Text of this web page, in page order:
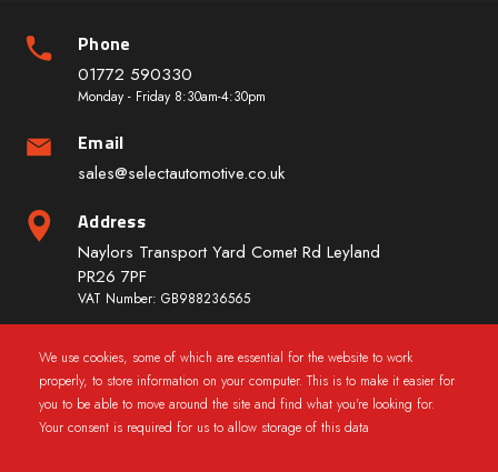
We use cookies, some of which are essential for the website to work
properly, to store information on your computer. This is to make it easier for
you to be able to move around the site and find what you're looking for.
Your consent is required for us to allow storage of this data
Phone
01772 590330
Monday - Friday 8:30am-4:30pm
Email
sales@selectautomotive.co.uk
Address
Naylors Transport Yard Comet Rd Leyland
PR26 7PF
VAT Number: GB988236565
Quick Links